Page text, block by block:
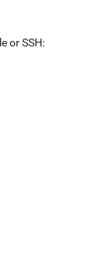
or SSH: